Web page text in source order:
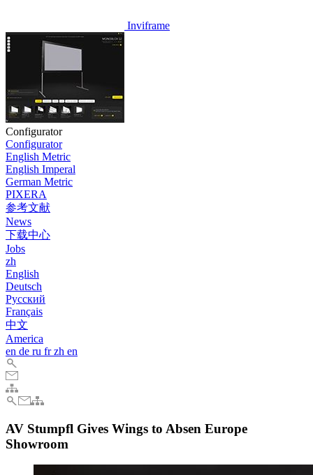
Inviframe
Configurator
Configurator
English Metric
English Imperal
German Metric
PIXERA
参考文献
News
下载中心
Jobs
zh
English
Deutsch
Pусский
Français
中文
America
en de ru frzh en
AV Stumpfl Gives Wings to Absen Europe
Showroom